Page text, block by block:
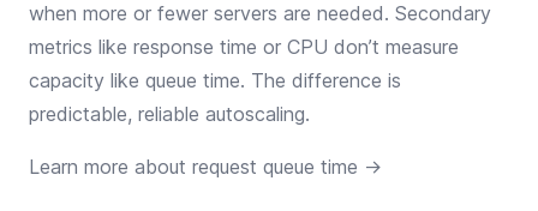
when more or fewer servers are needed. Secondary
metrics like response time or CPU don’t measure
capacity like queue time. The difference is
predictable, reliable autoscaling.
Learn more about request queue time →